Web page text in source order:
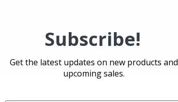
Subscribe!
Get the latest updates on new products and
upcoming sales.